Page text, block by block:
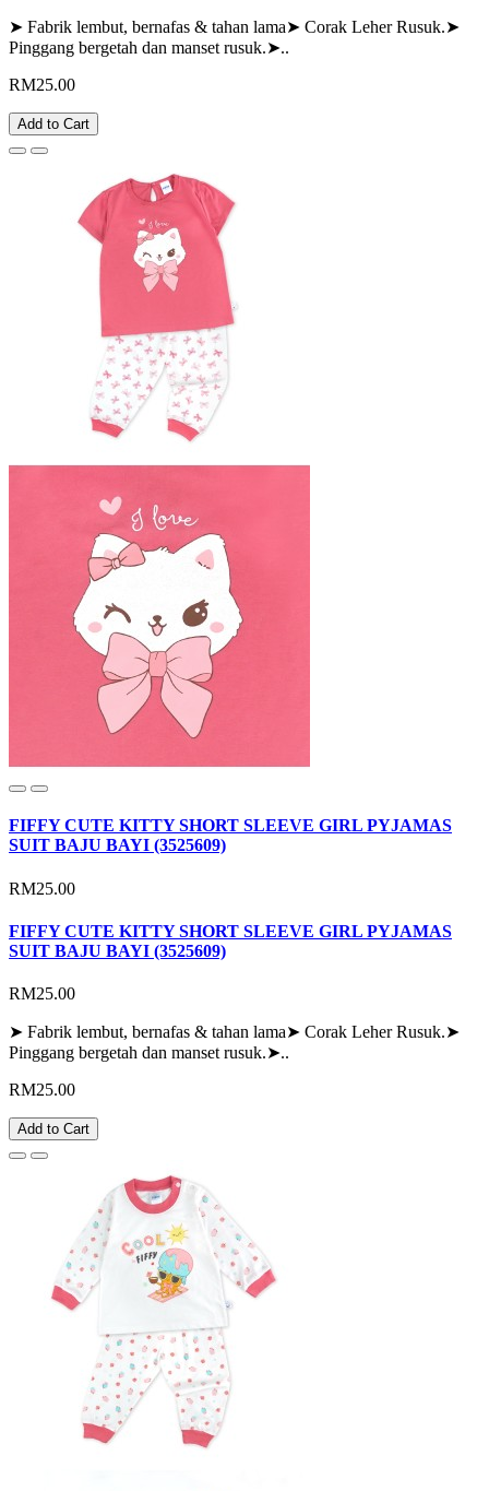
➤ Fabrik lembut, bernafas & tahan lama➤ Corak Leher Rusuk.➤
Pinggang bergetah dan manset rusuk.➤..
RM25.00
Add to Cart
FIFFY CUTE KITTY SHORT SLEEVE GIRL PYJAMAS
SUIT BAJU BAYI (3525609)
RM25.00
FIFFY CUTE KITTY SHORT SLEEVE GIRL PYJAMAS
SUIT BAJU BAYI (3525609)
RM25.00
➤ Fabrik lembut, bernafas & tahan lama➤ Corak Leher Rusuk.➤
Pinggang bergetah dan manset rusuk.➤..
RM25.00
Add to Cart